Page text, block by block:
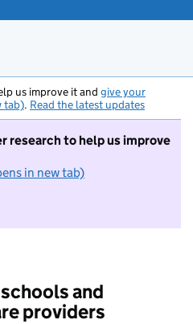
us improve it and give your
tab). Read the latest updates
research to help us improve
in new tab)
I do not want to take part in
and
providers